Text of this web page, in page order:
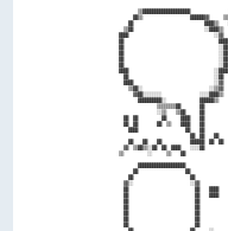
▒▒████████████████████
██▒▒                    ██████▓▓
██                              ████▒▒
▒▒██
████
██
██
██
██
██
████
██
████
▒▒██░░
▓▓██░░░░░░░░
██████████░░
▒▒▒▒▒▒▒▒██        ██
░░▒▒    ▒▒██      ██
██  ██          ██      ████    ██
██  ██        ██  ▒▒    ████    ██
████                    ██    ██
██  ██    ██
██    ██    ██            ██████  ██
▓▓  ▒▒██▒▒░░██  ██  ████    ░░░░██
▒▒          ░░      ▒▒    ██
████████████████████
██                    ██
██                        ██
▓▓░░                        ░░▓▓
██                            ██    ████
██                            ██    ████
██                            ██
██                            ██
██                            ██
██                            ██
██                            ██